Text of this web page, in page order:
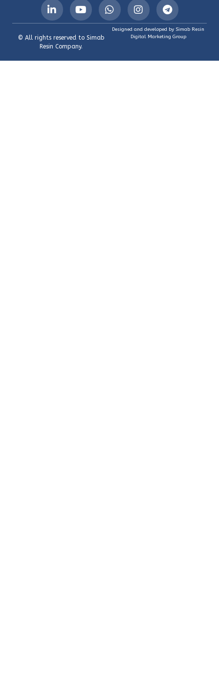
© All rights reserved to Simab
Resin Company.
Designed and developed by Simab Resin
Digital Marketing Group